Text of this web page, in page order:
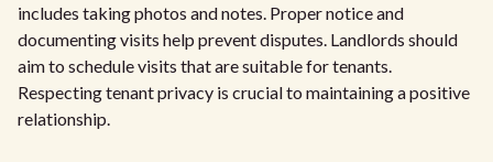
includes taking photos and notes. Proper notice and
documenting visits help prevent disputes. Landlords should
aim to schedule visits that are suitable for tenants.
Respecting tenant privacy is crucial to maintaining a positive
relationship.